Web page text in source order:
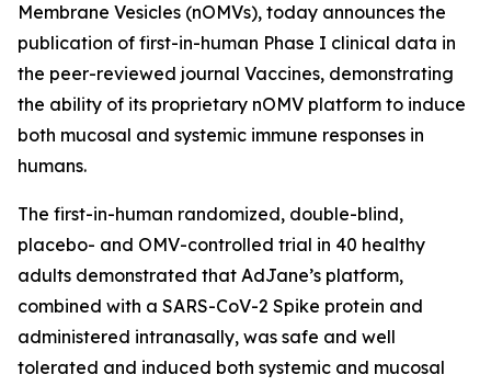
Membrane Vesicles (nOMVs), today announces the
publication of first-in-human Phase I clinical data in
the peer-reviewed journal Vaccines, demonstrating
the ability of its proprietary nOMV platform to induce
both mucosal and systemic immune responses in
humans.
The first-in-human randomized, double-blind,
placebo- and OMV-controlled trial in 40 healthy
adults demonstrated that AdJane’s platform,
combined with a SARS-CoV-2 Spike protein and
administered intranasally, was safe and well
tolerated and induced both systemic and mucosal